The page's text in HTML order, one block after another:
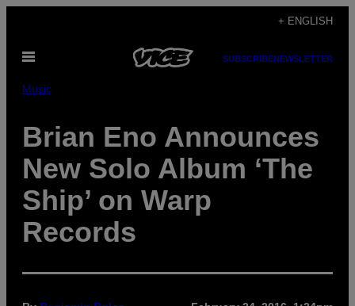
content
+ ENGLISH
Open
SUBSCRIBENEWSLETTER
Music
Brian Eno Announces
New Solo Album ‘The
Ship’ on Warp
Records